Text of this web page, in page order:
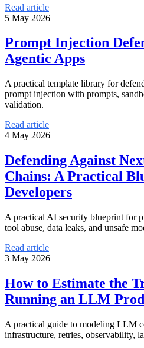
Read article
5 May 2026
Prompt Injection
Agentic Apps
A practical template library for
prompt injection with prompts,
validation.
Read article
4 May 2026
Defending Against
Chains: A Practical
Developers
A practical AI security blueprint for
tool abuse, data leaks, and unsafe
Read article
3 May 2026
How to Estimate the
Running an LLM
A practical guide to modeling LLM
infrastructure, retries, observability,